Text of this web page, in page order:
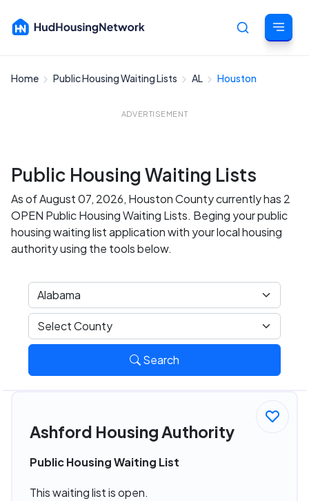
Home Public Housing Waiting Lists AL Houston
ADVERTISEMENT
Public Housing Waiting Lists
As of August 07, 2026, Houston County currently has 2
OPEN Public Housing Waiting Lists. Beging your public
housing waiting list application with your local housing
authority using the tools below.
Search
Ashford Housing Authority
Public Housing Waiting List
This waiting list is open.